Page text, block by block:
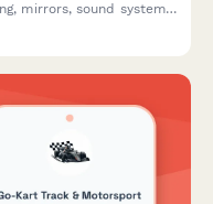
mirrors, sound systems,